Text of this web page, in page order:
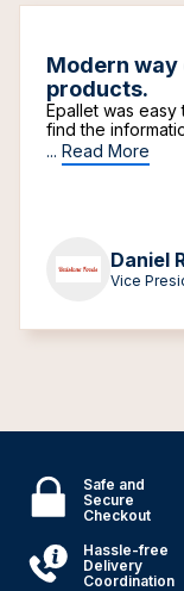
Modern
products.
Epallet was easy
find the
... Read More
Daniel
Vice
Safe and
Secure
Checkout
Hassle-free
Delivery
Coordination